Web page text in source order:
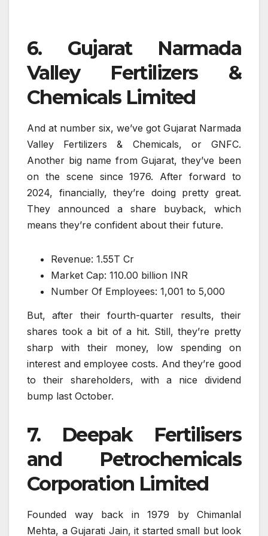
6. Gujarat Narmada
Valley Fertilizers &
Chemicals Limited
And at number six, we’ve got Gujarat Narmada
Valley Fertilizers & Chemicals, or GNFC.
Another big name from Gujarat, they’ve been
on the scene since 1976. After forward to
2024, financially, they’re doing pretty great.
They announced a share buyback, which
means they’re confident about their future.
Revenue: 1.55T Cr
Market Cap: 110.00 billion INR
Number Of Employees: 1,001 to 5,000
But, after their fourth-quarter results, their
shares took a bit of a hit. Still, they’re pretty
sharp with their money, low spending on
interest and employee costs. And they’re good
to their shareholders, with a nice dividend
bump last October.
7. Deepak Fertilisers
and Petrochemicals
Corporation Limited
Founded way back in 1979 by Chimanlal
Mehta, a Gujarati Jain, it started small but look